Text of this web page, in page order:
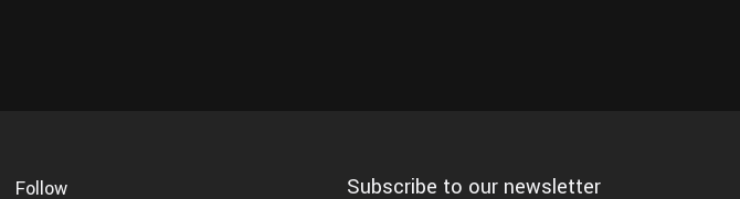
Follow Subscribe to our newsletter